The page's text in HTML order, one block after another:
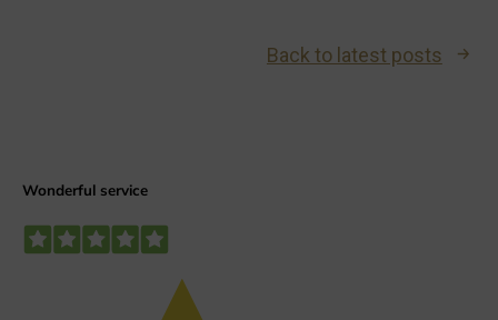
Back to latest posts